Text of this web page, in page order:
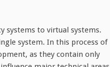
systems to virtual systems.
system. In this process of
as they contain only